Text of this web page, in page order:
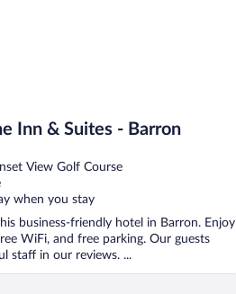
Inn & Suites - Barron
View Golf Course
when you stay
business-friendly hotel in Barron. Enjoy
WiFi, and free parking. Our guests
staff in our reviews. ...